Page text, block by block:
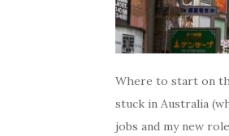
Where to start on
stuck in Australia
jobs and my new